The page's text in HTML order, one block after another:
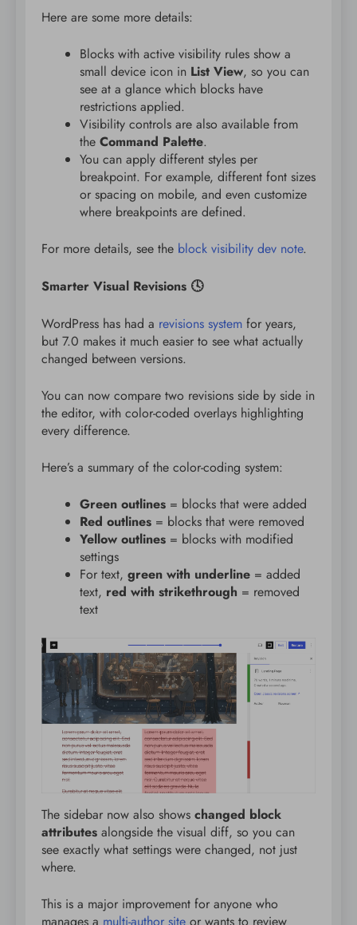
Here are some more details:
Blocks with active visibility rules show a
small device icon in List View, so you can
see at a glance which blocks have
restrictions applied.
Visibility controls are also available from
the Command Palette.
You can apply different styles per
breakpoint. For example, different font sizes
or spacing on mobile, and even customize
where breakpoints are defined.
For more details, see the block visibility dev note.
Smarter Visual Revisions 🕓
WordPress has had a revisions system for years,
but 7.0 makes it much easier to see what actually
changed between versions.
You can now compare two revisions side by side in
the editor, with color-coded overlays highlighting
every difference.
Here’s a summary of the color-coding system:
Green outlines = blocks that were added
Red outlines = blocks that were removed
Yellow outlines = blocks with modified
settings
For text, green with underline = added
text, red with strikethrough = removed
text
The sidebar now also shows changed block
attributes alongside the visual diff, so you can
see exactly what settings were changed, not just
where.
This is a major improvement for anyone who
manages a multi-author site or wants to review